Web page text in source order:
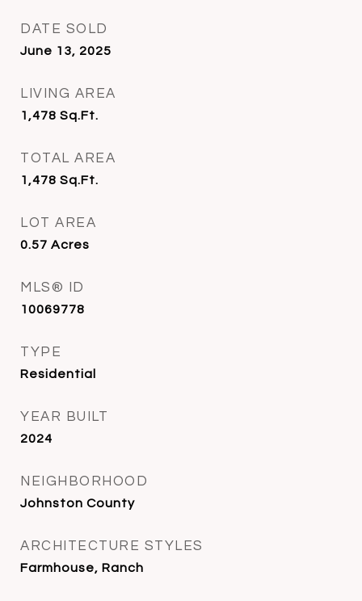
DATE SOLD
June 13, 2025
LIVING AREA
1,478 Sq.Ft.
TOTAL AREA
1,478 Sq.Ft.
LOT AREA
0.57 Acres
MLS® ID
10069778
TYPE
Residential
YEAR BUILT
2024
NEIGHBORHOOD
Johnston County
ARCHITECTURE STYLES
Farmhouse, Ranch